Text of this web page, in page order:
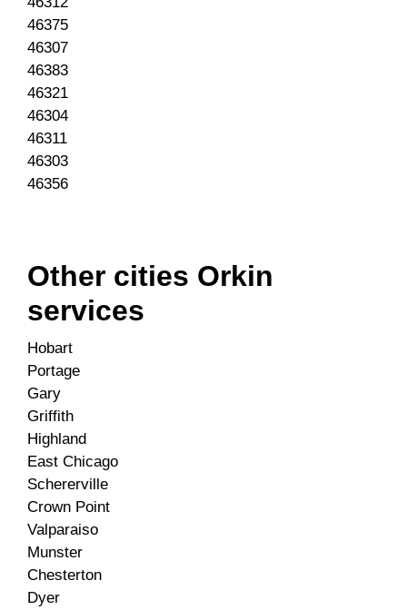
46375
46307
46383
46321
46304
46311
46303
46356
Other cities Orkin
services
Hobart
Portage
Gary
Griffith
Highland
East Chicago
Schererville
Crown Point
Valparaiso
Munster
Chesterton
Dyer